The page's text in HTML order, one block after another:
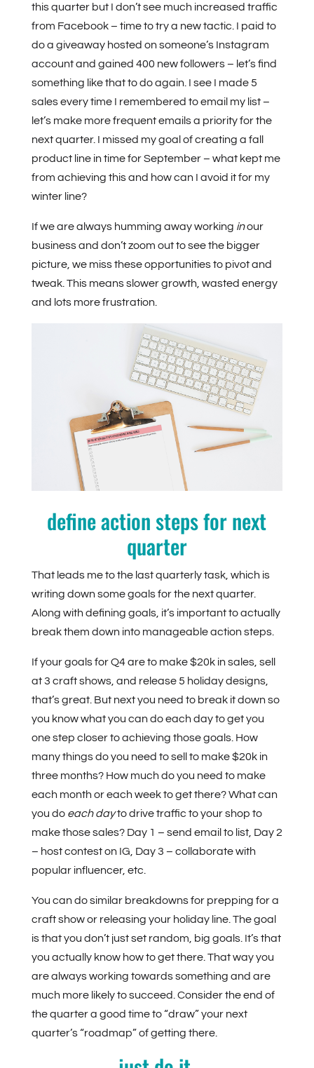
this quarter but I don’t see much increased traffic
from Facebook – time to try a new tactic. I paid to
do a giveaway hosted on someone’s Instagram
account and gained 400 new followers – let’s find
something like that to do again. I see I made 5
sales every time I remembered to email my list –
let’s make more frequent emails a priority for the
next quarter. I missed my goal of creating a fall
product line in time for September – what kept me
from achieving this and how can I avoid it for my
winter line?
If we are always humming away working inour
business and don’t zoom out to see the bigger
picture, we miss these opportunities to pivot and
tweak. This means slower growth, wasted energy
and lots more frustration.
define action steps for next
quarter
That leads me to the last quarterly task, which is
writing down some goals for the next quarter.
Along with defining goals, it’s important to actually
break them down into manageable action steps.
If your goals for Q4 are to make $20k in sales, sell
at 3 craft shows, and release 5 holiday designs,
that’s great. But next you need to break it down so
you know what you can do each day to get you
one step closer to achieving those goals. How
many things do you need to sell to make $20k in
three months? How much do you need to make
each month or each week to get there? What can
you do each dayto drive traffic to your shop to
make those sales? Day 1 – send email to list, Day 2
– host contest on IG, Day 3 – collaborate with
popular influencer, etc.
You can do similar breakdowns for prepping for a
craft show or releasing your holiday line. The goal
is that you don’t just set random, big goals. It’s that
you actually know how to get there. That way you
are always working towards something and are
much more likely to succeed. Consider the end of
the quarter a good time to “draw” your next
quarter’s “roadmap” of getting there.